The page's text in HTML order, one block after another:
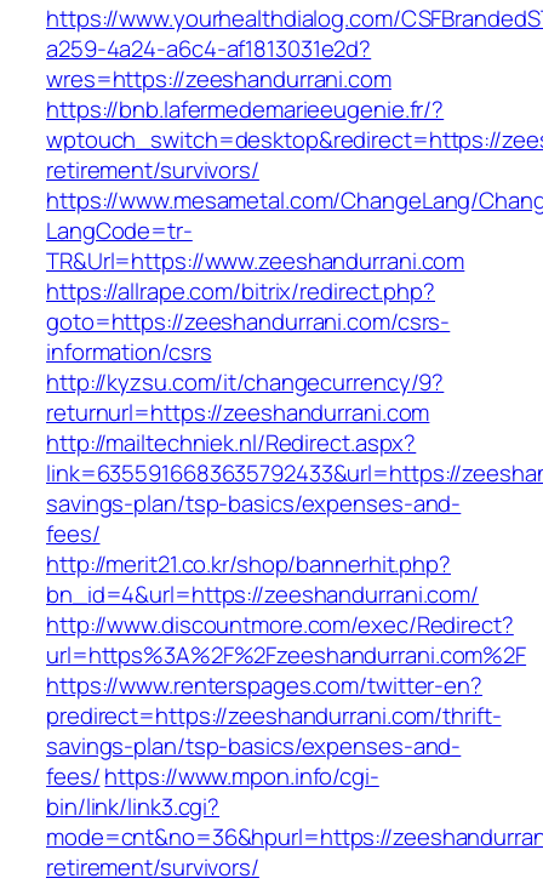
https://www.yourhealthdialog.com/
a259-4a24-a6c4-af1813031e2d?
wres=https://zeeshandurrani.com
https://bnb.lafermedemarieeugenie.fr/?
wptouch_switch=desktop&redirect=https://
retirement/survivors/
https://www.mesametal.com/ChangeLang/
LangCode=tr-
TR&Url=https://www.zeeshandurrani.com
https://allrape.com/bitrix/redirect.php?
goto=https://zeeshandurrani.com/csrs-
information/csrs
http://kyzsu.com/it/changecurrency/9?
returnurl=https://zeeshandurrani.com
http://mailtechniek.nl/Redirect.aspx?
link=6355916683635792433&url=https://
savings-plan/tsp-basics/expenses-and-
fees/
http://merit21.co.kr/shop/bannerhit.php?
bn_id=4&url=https://zeeshandurrani.com/
http://www.discountmore.com/exec/Redirect?
url=https%3A%2F%2Fzeeshandurrani.com%2F
https://www.renterspages.com/twitter-en?
predirect=https://zeeshandurrani.com/thrift-
savings-plan/tsp-basics/expenses-and-
fees/https://www.mpon.info/cgi-
bin/link/link3.cgi?
mode=cnt&no=36&hpurl=https://
retirement/survivors/